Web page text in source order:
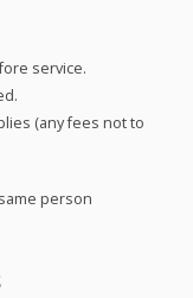
service.
(any fees not to
person